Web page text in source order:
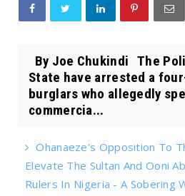
By Joe Chukindi The
State have arrested a
burglars who allegedly
commercia...
Ohanaeze's Opposition To
Elevate The Sultan And Ooni
Rulers In Nigeria - A Sobering